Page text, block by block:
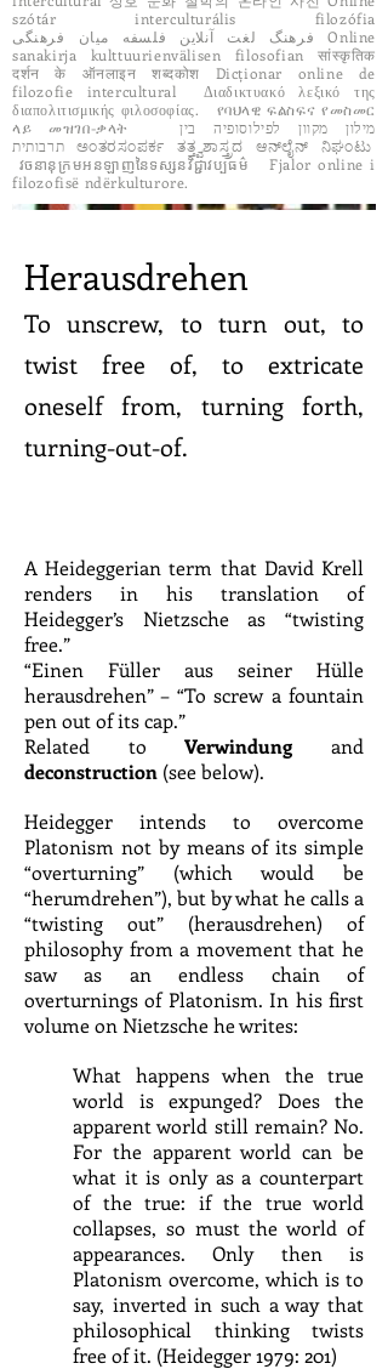
szótár interculturális filozófia
فرهنگ لغت آنلاین فلسفه میان فرهنگی Online
sanakirja kulttuurienvälisen filosofian सांस्कृतिक
दर्शन के ऑनलाइन शब्दकोश Dicționar online de
filozofie intercultural Διαδικτυακό λεξικό της
διαπολιτισμικής φιλοσοφίας. የባህላዊ ፍልስፍና የመስመር
ላይ መዝገበ-ቃላት מילון מקוון לפילוסופיה בין
תרבותית ಅಂತರಸಂಪರ್ಕ ತತ್ತ್ವಶಾಸ್ತ್ರದ ಆನ್‌ಲೈನ್ ನಿಘಂಟು
វចនានុក្រមអនឡាញនៃទស្សនវិជ្ជាវប្បធម៌ Fjalor online i
filozofisë ndërkulturore.
Herausdrehen
To unscrew, to turn out, to
twist free of, to extricate
oneself from, turning forth,
turning-out-of.
A Heideggerian term that David Krell
renders in his translation of
Heidegger’s Nietzsche as “twisting
free.”
“Einen Füller aus seiner Hülle
herausdrehen” – “To screw a fountain
pen out of its cap.”
Related toVerwindung and
deconstruction (see below).
Heidegger intends to overcome
Platonism not by means of its simple
“overturning” (which would be
“herumdrehen”), but by what he calls a
“twisting out” (herausdrehen) of
philosophy from a movement that he
saw as an endless chain of
overturnings of Platonism. In his first
volume on Nietzsche he writes:
What happens when the true
world is expunged? Does the
apparent world still remain? No.
For the apparent world can be
what it is only as a counterpart
of the true: if the true world
collapses, so must the world of
appearances. Only then is
Platonism overcome, which is to
say, inverted in such a way that
philosophical thinking twists
free of it. (Heidegger 1979: 201)